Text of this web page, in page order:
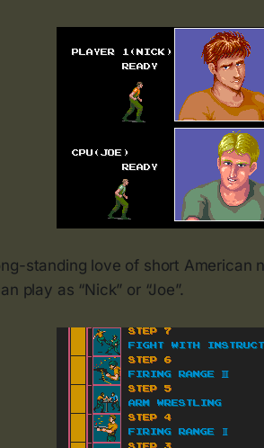
standing love of short American
play as “Nick” or “Joe”.